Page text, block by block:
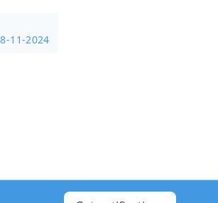
11-2024